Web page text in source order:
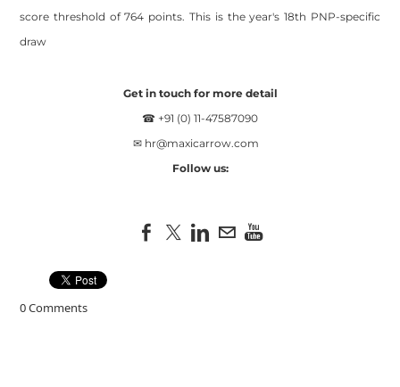
score threshold of 764 points. This is the year's 18th PNP-specific
draw
Get in touch for more detail
☎ +91 (0) 11-47587090
✉ hr@maxicarrow.com
Follow us:
0 Comments